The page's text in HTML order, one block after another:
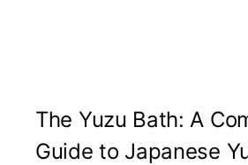
The Yuzu Bath: A
Guide to Japanese